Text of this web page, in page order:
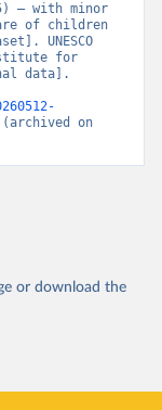
– with minor
of children
UNESCO
for
data].
(archived on
or download the